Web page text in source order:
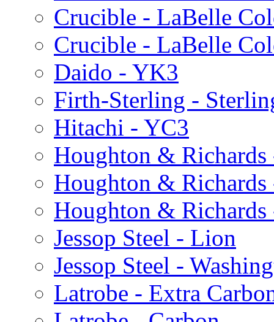
Crucible - LaBelle
Crucible - LaBelle
Daido - YK3
Firth-Sterling -
Hitachi - YC3
Houghton &
Houghton &
Houghton &
Jessop Steel - Lion
Jessop Steel -
Latrobe - Extra